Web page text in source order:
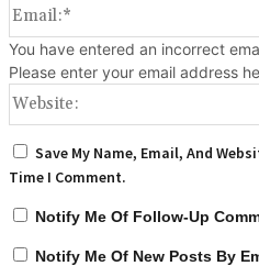
You have entered an incorrect
Please enter your email address
Save My Name, Email, And
Time I Comment.
Notify Me Of Follow-Up
Notify Me Of New Posts By